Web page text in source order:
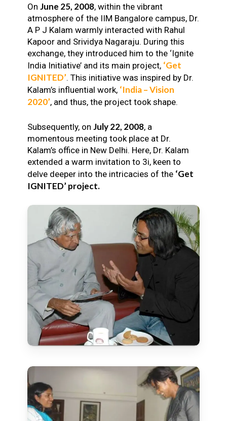
On June 25, 2008, within the vibrant
atmosphere of the IIM Bangalore campus, Dr.
A P J Kalam warmly interacted with Rahul
Kapoor and Srividya Nagaraju. During this
exchange, they introduced him to the ‘Ignite
India Initiative’ and its main project, ‘Get
IGNITED’. This initiative was inspired by Dr.
Kalam’s influential work, ‘India – Vision
2020’, and thus, the project took shape.
Subsequently, on July 22, 2008, a
momentous meeting took place at Dr.
Kalam’s office in New Delhi. Here, Dr. Kalam
extended a warm invitation to 3i, keen to
delve deeper into the intricacies of the ‘Get
IGNITED’ project.